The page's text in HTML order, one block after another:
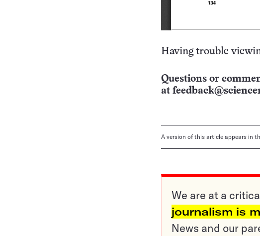
Having trouble
Questions or
at
A version of this article appears in
We are at a
journalism is
News and our